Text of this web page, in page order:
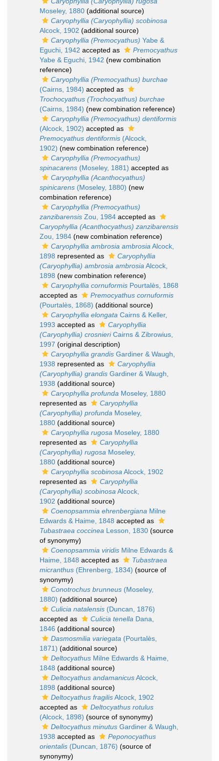
Moseley, 1880 (additional source)
Caryophyllia (Caryophyllia) scobinosa
Alcock, 1902 (additional source)
Caryophyllia (Premocyathus) Yabe &
Eguchi, 1942 accepted as
Premocyathus
Yabe & Eguchi, 1942 (new combination
reference)
Caryophyllia (Premocyathus) burchae
(Cairns, 1984) accepted as
Trochocyathus (Trochocyathus) burchae
(Cairns, 1984) (new combination reference)
Caryophyllia (Premocyathus) dentiformis
(Alcock, 1902) accepted as
Premocyathus dentiformis (Alcock,
1902) (new combination reference)
Caryophyllia (Premocyathus)
spinacarens (Moseley, 1881) accepted as
Caryophyllia (Acanthocyathus)
spinicarens (Moseley, 1880) (new
combination reference)
Caryophyllia (Premocyathus)
zanzibarensis Zou, 1984 accepted as
Caryophyllia (Acanthocyathus) zanzibarensis
Zou, 1984 (new combination reference)
Caryophyllia ambrosia ambrosiaAlcock,
1898 represented as
Caryophyllia
(Caryophyllia) ambrosia ambrosiaAlcock,
1898 (new combination reference)
Caryophyllia cornuformis Pourtalès, 1868
accepted as
Premocyathus cornuformis
(Pourtalès, 1868) (additional source)
Caryophyllia elongata Cairns & Keller,
1993 accepted as
Caryophyllia
(Caryophyllia) crosnieriCairns & Zibrowius,
1997 (original description)
Caryophyllia grandis Gardiner & Waugh,
1938 represented as
Caryophyllia
(Caryophyllia) grandis Gardiner & Waugh,
1938 (additional source)
Caryophyllia profunda Moseley, 1880
represented as
Caryophyllia
(Caryophyllia) profunda Moseley,
1880 (additional source)
Caryophyllia rugosa Moseley, 1880
represented as
Caryophyllia
(Caryophyllia) rugosa Moseley,
1880 (additional source)
Caryophyllia scobinosaAlcock, 1902
represented as
Caryophyllia
(Caryophyllia) scobinosaAlcock,
1902 (additional source)
Coenopsammia ehrenbergiana Milne
Edwards & Haime, 1848 accepted as
Tubastraea coccinea Lesson, 1830 (source
of synonymy)
Coenopsammia viridis Milne Edwards &
Haime, 1848 accepted as
Tubastraea
micranthus (Ehrenberg, 1834) (source of
synonymy)
Conotrochus brunneus (Moseley,
1880) (additional source)
Culicia natalensis (Duncan, 1876)
accepted as
Culicia tenella Dana,
1846 (additional source)
Dasmosmilia variegata (Pourtalès,
1871) (additional source)
Deltocyathus Milne Edwards & Haime,
1848 (additional source)
Deltocyathus andamanicusAlcock,
1898 (additional source)
Deltocyathus fragilisAlcock, 1902
accepted as
Deltocyathus rotulus
(Alcock, 1898) (source of synonymy)
Deltocyathus minutus Gardiner & Waugh,
1938 accepted as
Peponocyathus
orientalis (Duncan, 1876) (source of
synonymy)